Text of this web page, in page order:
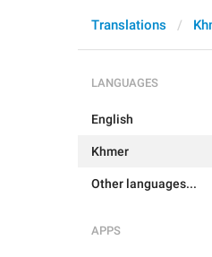
Translations
LANGUAGES
English
Khmer
Other languages...
APPS